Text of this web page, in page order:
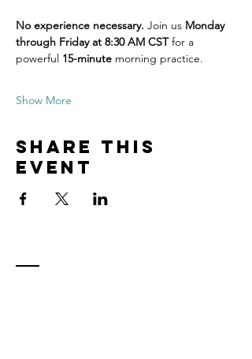
No experience necessary. Join us Monday
through Friday at 8:30 AM CST for a
powerful 15-minute morning practice.
Show More
Share this
event